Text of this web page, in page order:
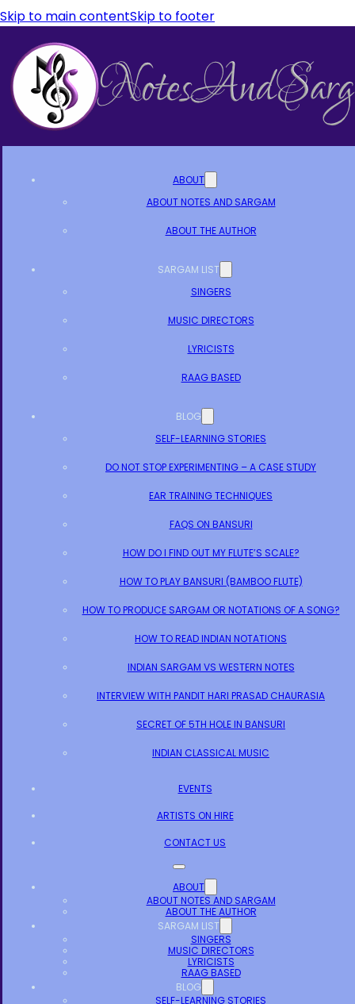
Skip to main contentSkip to footer
ABOUT
ABOUT NOTES AND SARGAM
ABOUT THE AUTHOR
SARGAM LIST
SINGERS
MUSIC DIRECTORS
LYRICISTS
RAAG BASED
BLOG
SELF-LEARNING STORIES
DO NOT STOP EXPERIMENTING – A CASE STUDY
EAR TRAINING TECHNIQUES
FAQS ON BANSURI
HOW DO I FIND OUT MY FLUTE’S SCALE?
HOW TO PLAY BANSURI (BAMBOO FLUTE)
HOW TO PRODUCE SARGAM OR NOTATIONS OF A SONG?
HOW TO READ INDIAN NOTATIONS
INDIAN SARGAM VS WESTERN NOTES
INTERVIEW WITH PANDIT HARI PRASAD CHAURASIA
SECRET OF 5TH HOLE IN BANSURI
INDIAN CLASSICAL MUSIC
EVENTS
ARTISTS ON HIRE
CONTACT US
ABOUT
ABOUT NOTES AND SARGAM
ABOUT THE AUTHOR
SARGAM LIST
SINGERS
MUSIC DIRECTORS
LYRICISTS
RAAG BASED
BLOG
SELF-LEARNING STORIES